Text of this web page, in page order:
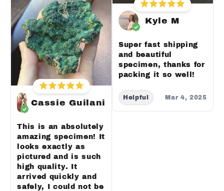
Cassie Guilani
This is an absolutely
amazing specimen! It
looks exactly as
pictured and is such
high quality. It
arrived quickly and
safely, I could not be
Kyle M
Super fast shipping
and beautiful
specimen, thanks for
packing it so well!
Helpful Mar 4, 2025